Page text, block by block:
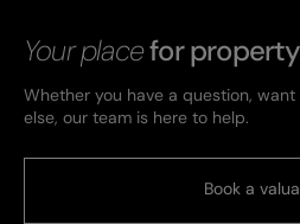
Your placefor
Whether you have a question,
else, our team is here to help.
Book a